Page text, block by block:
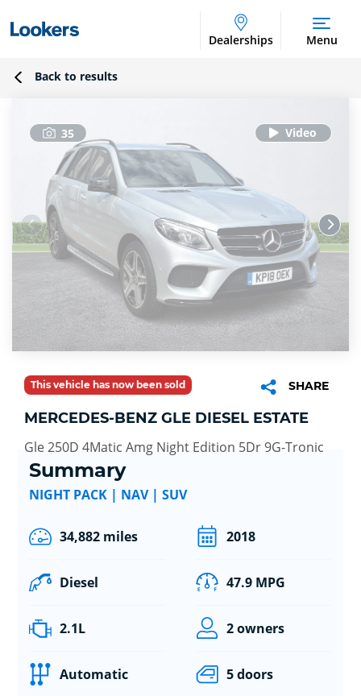
Dealerships Menu
Back to results
35
This vehicle has now been sold SHARE
MERCEDES-BENZ GLE DIESEL ESTATE
Gle 250D 4Matic Amg Night Edition 5Dr 9G-Tronic
Summary
NIGHT PACK | NAV | SUV
34,882 miles 2018
Diesel 47.9 MPG
2.1L 2 owners
Automatic 5 doors